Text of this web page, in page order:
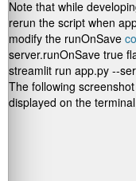
Note that while
rerun the script when
modify the runOnSave
server.runOnSave true
streamlit run app.py --
The following
displayed on the